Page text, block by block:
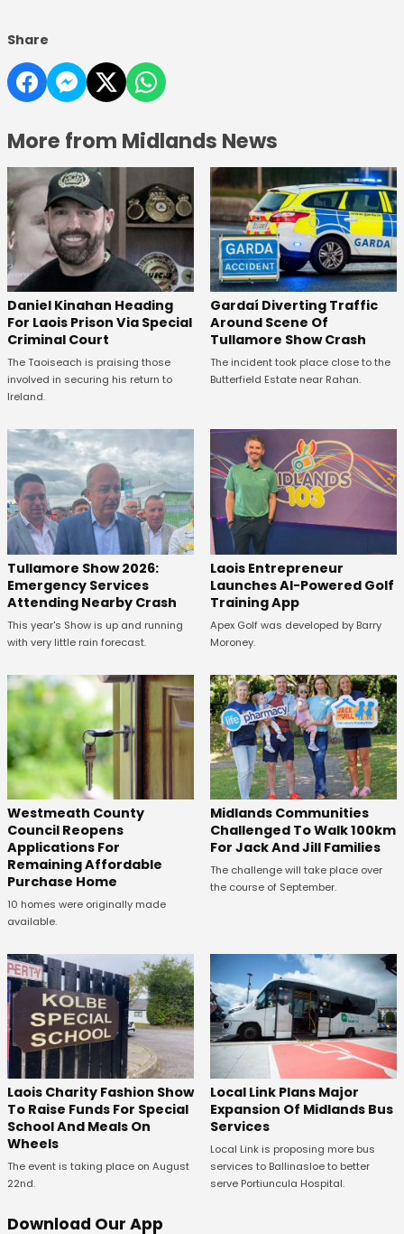
Share
More from Midlands News
Daniel Kinahan Heading
For Laois Prison Via Special
Criminal Court
The Taoiseach is praising those
involved in securing his return to
Ireland.
Gardaí Diverting Traffic
Around Scene Of
Tullamore Show Crash
The incident took place close to the
Butterfield Estate near Rahan.
Tullamore Show 2026:
Emergency Services
Attending Nearby Crash
This year's Show is up and running
with very little rain forecast.
Laois Entrepreneur
Launches AI-Powered Golf
Training App
Apex Golf was developed by Barry
Moroney.
Westmeath County
Council Reopens
Applications For
Remaining Affordable
Purchase Home
10 homes were originally made
available.
Midlands Communities
Challenged To Walk 100km
For Jack And Jill Families
The challenge will take place over
the course of September.
Laois Charity Fashion Show
To Raise Funds For Special
School And Meals On
Wheels
The event is taking place on August
22nd.
Local Link Plans Major
Expansion Of Midlands Bus
Services
Local Link is proposing more bus
services to Ballinasloe to better
serve Portiuncula Hospital.
Download Our App